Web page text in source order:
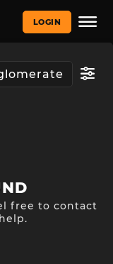
LOGIN
free to contact